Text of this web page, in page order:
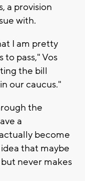
a provision
with.
I am pretty
to pass," Vos
the bill
our caucus."
the
a
become
that maybe
never makes